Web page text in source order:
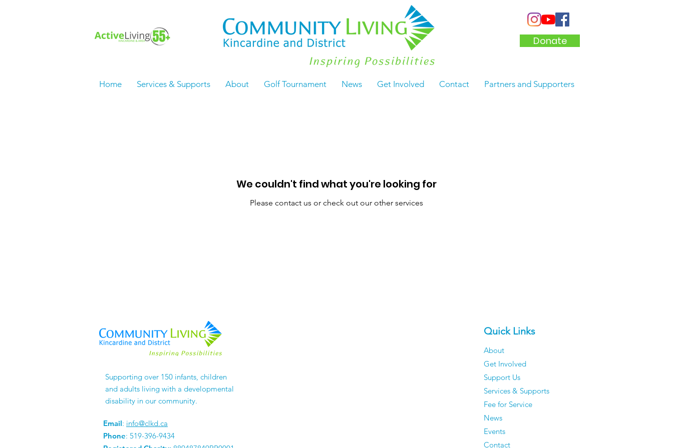
Donate
Home Services & Supports About Golf Tournament News Get Involved Contact Partners and Supporters
We couldn't find what you're looking for
Please contact us or check out our other services
Supporting over 150 infants, children
and adults living with a developmental
disability in our community.
Email: info@clkd.ca
Phone: 519-396-9434
Quick Links
About
Get Involved
Support Us
Services & Supports
Fee for Service
News
Events
Contact